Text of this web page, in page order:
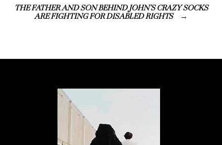
THE FATHER AND SON BEHIND JOHN’S CRAZY SOCKS
ARE FIGHTING FOR DISABLED RIGHTS